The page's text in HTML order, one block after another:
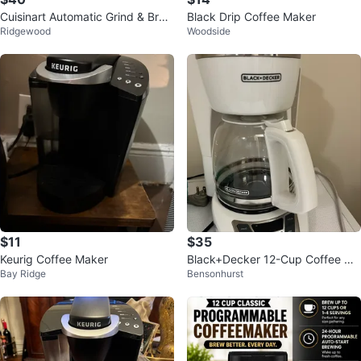
Cuisinart Automatic Grind & Brew
Coffee Maker
Ridgewood
Black Drip Coffee Maker
Woodside
$11
Keurig Coffee Maker
Bay Ridge
$35
Black+Decker 12-Cup Coffee Ma
ker
Bensonhurst